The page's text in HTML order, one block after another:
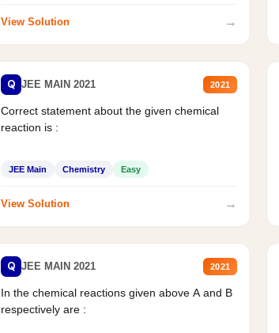
View Solution →
Q JEE MAIN 2021 2021
Correct statement about the given chemical
reaction is :
JEE Main Chemistry Easy
View Solution →
Q JEE MAIN 2021 2021
In the chemical reactions given above A and B
respectively are :